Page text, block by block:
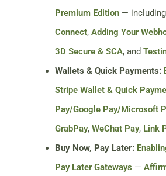
Premium Edition — including
Connect, Adding Your
3D Secure & SCA, and
Wallets & Quick Payments:
Stripe Wallet & Quick
Pay/Google Pay/Microsoft
GrabPay, WeChat Pay, Link
Buy Now, Pay Later:
Pay Later Gateways —